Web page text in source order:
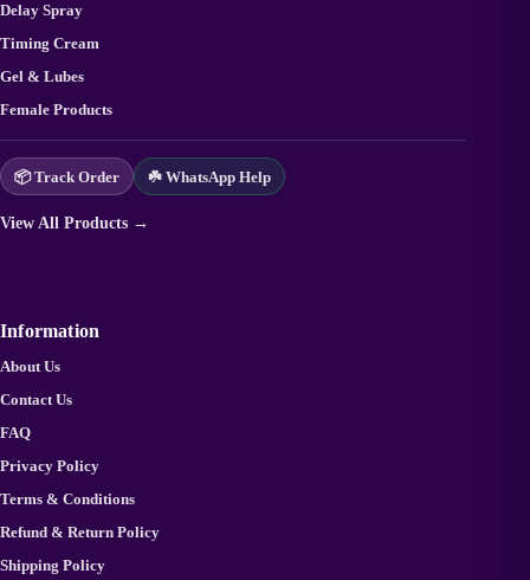
Delay Spray
Timing Cream
Gel & Lubes
Female Products
📦 Track Order ☘️ WhatsApp Help
View All Products →
Information
About Us
Contact Us
FAQ
Privacy Policy
Terms & Conditions
Refund & Return Policy
Shipping Policy